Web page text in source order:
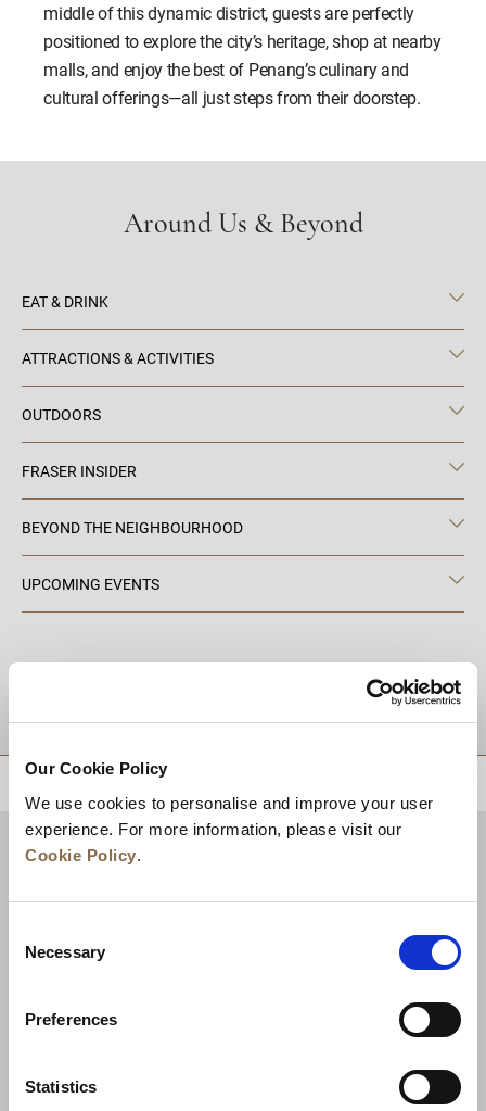
Our Cookie Policy
We use cookies to personalise and improve your user
experience. For more information, please visit our
Cookie Policy.
Selection
Necessary
Preferences
Statistics
middle of this dynamic district, guests are perfectly
positioned to explore the city’s heritage, shop at nearby
malls, and enjoy the best of Penang’s culinary and
cultural offerings—all just steps from their doorstep.
Around Us & Beyond
EAT & DRINK
ATTRACTIONS & ACTIVITIES
OUTDOORS
FRASER INSIDER
BEYOND THE NEIGHBOURHOOD
UPCOMING EVENTS
News